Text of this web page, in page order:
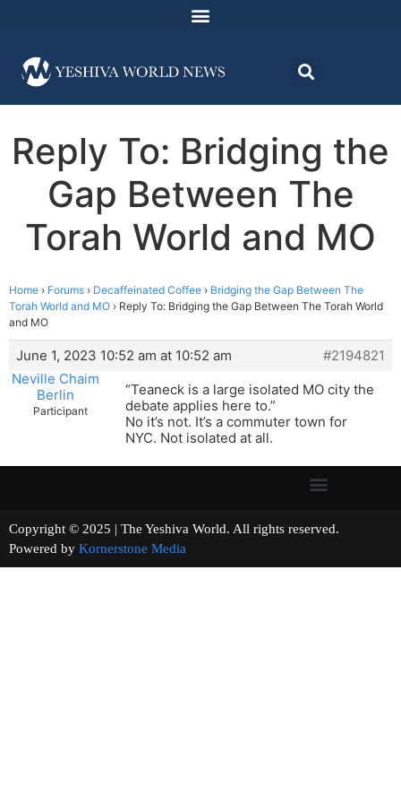
Reply To: Bridging the
Gap Between The
Torah World and MO
Home › Forums › Decaffeinated Coffee › Bridging the Gap Between The
Torah World and MO › Reply To: Bridging the Gap Between The Torah World
and MO
June 1, 2023 10:52 am at 10:52 am
#2194821
Neville Chaim
Berlin
Participant
“Teaneck is a large isolated MO city the
debate applies here to.”
No it’s not. It’s a commuter town for
NYC. Not isolated at all.
Copyright © 2025 | The Yeshiva World. All rights reserved.
Powered by Kornerstone Media